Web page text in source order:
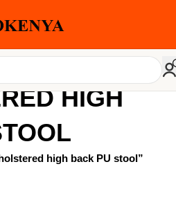
HIGH
high back PU stool”